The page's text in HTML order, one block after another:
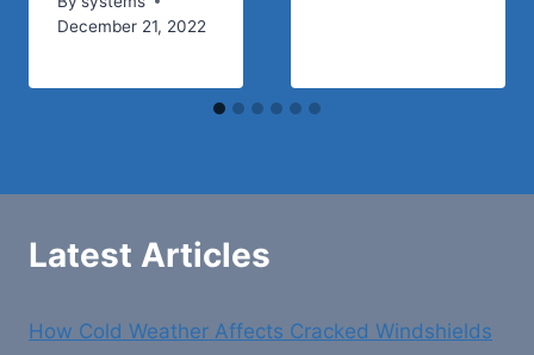
December 21, 2022
Latest Articles
How Cold Weather Affects Cracked Windshields